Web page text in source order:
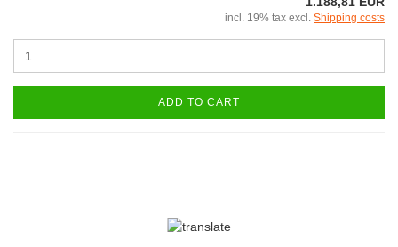
incl. 19% tax excl. Shipping costs
ADD TO CART